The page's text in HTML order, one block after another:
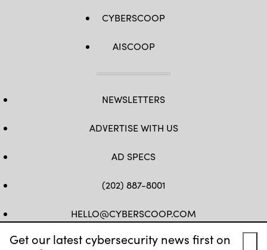
Get our latest cybersecurity news first on
CYBERSCOOP
AISCOOP
NEWSLETTERS
ADVERTISE WITH US
AD SPECS
(202) 887-8001
HELLO@CYBERSCOOP.COM
FB TWLINKEDIN
IG YT